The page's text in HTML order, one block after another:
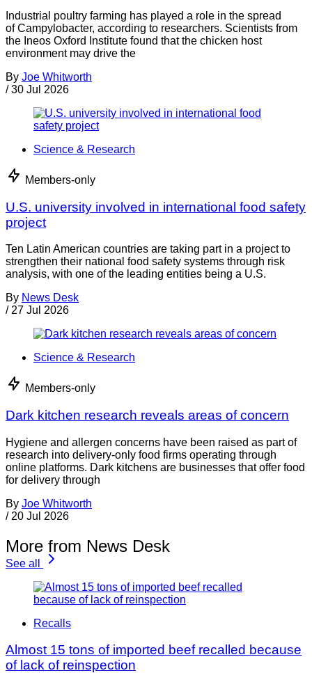
Industrial poultry farming has played a role in the spread
of Campylobacter, according to researchers. Scientists from
the Ineos Oxford Institute found that the chicken host
environment may drive the
By Joe Whitworth
/ 30 Jul 2026
Science & Research
Members-only
U.S. university involved in international food safety
project
Ten Latin American countries are taking part in a project to
strengthen their national food safety systems through risk
analysis, with one of the leading entities being a U.S.
By News Desk
/ 27 Jul 2026
Science & Research
Members-only
Dark kitchen research reveals areas of concern
Hygiene and allergen concerns have been raised as part of
research into delivery-only food firms operating through
online platforms. Dark kitchens are businesses that offer food
for delivery through
By Joe Whitworth
/ 20 Jul 2026
More from News Desk
See all
Recalls
Almost 15 tons of imported beef recalled because
of lack of reinspection